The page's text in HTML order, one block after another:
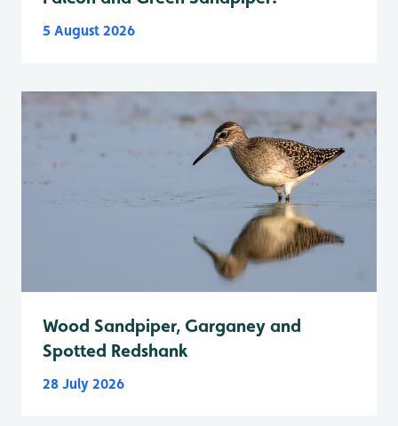
5 August 2026
Wood Sandpiper, Garganey and
Spotted Redshank
28 July 2026